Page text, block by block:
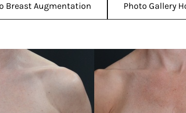
Breast Augmentation Photo Gallery